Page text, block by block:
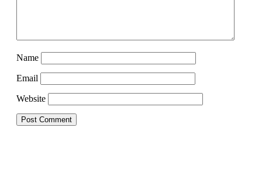
Name
Email
Website